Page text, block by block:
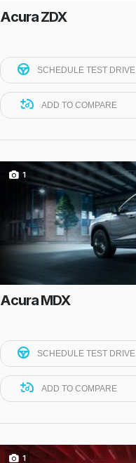
Acura ZDX
SCHEDULE TEST DRIVE
ADD TO COMPARE
1
Acura MDX
SCHEDULE TEST DRIVE
ADD TO COMPARE
1